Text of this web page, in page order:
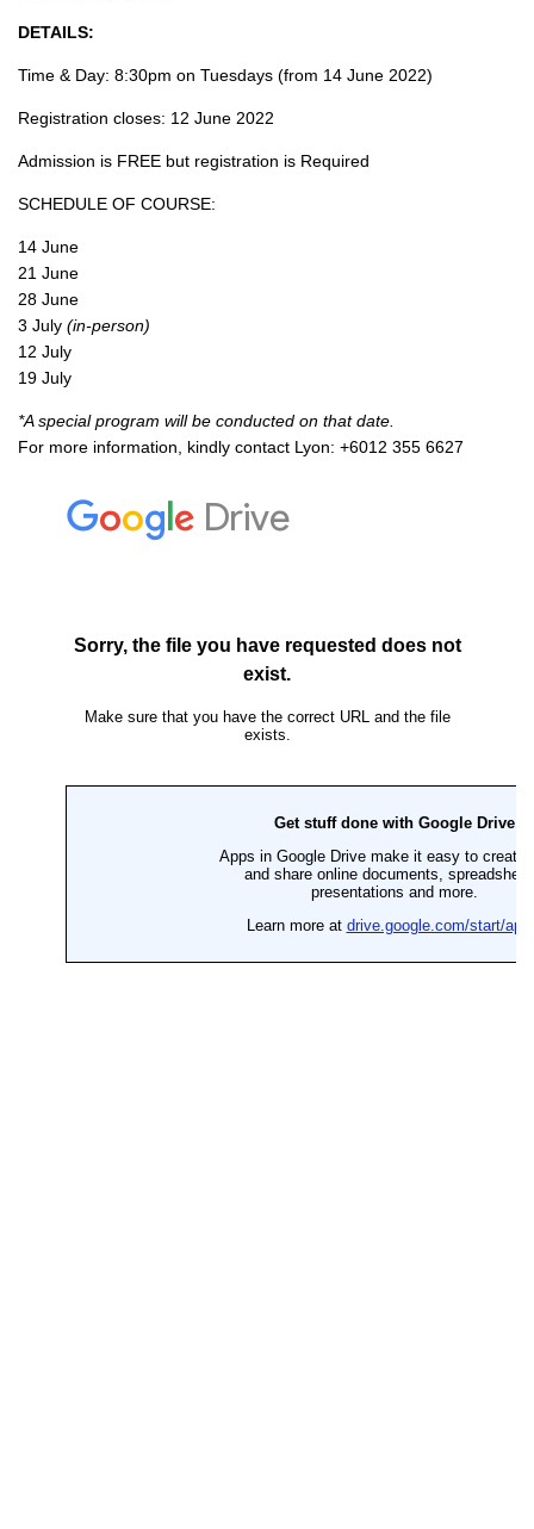
DETAILS:
Time & Day: 8:30pm on Tuesdays (from 14 June 2022)
Registration closes: 12 June 2022
Admission is FREE but registration is Required
SCHEDULE OF COURSE:
14 June
21 June
28 June
3 July (in-person)
12 July
19 July
*A special program will be conducted on that date.
For more information, kindly contact Lyon: +6012 355 6627